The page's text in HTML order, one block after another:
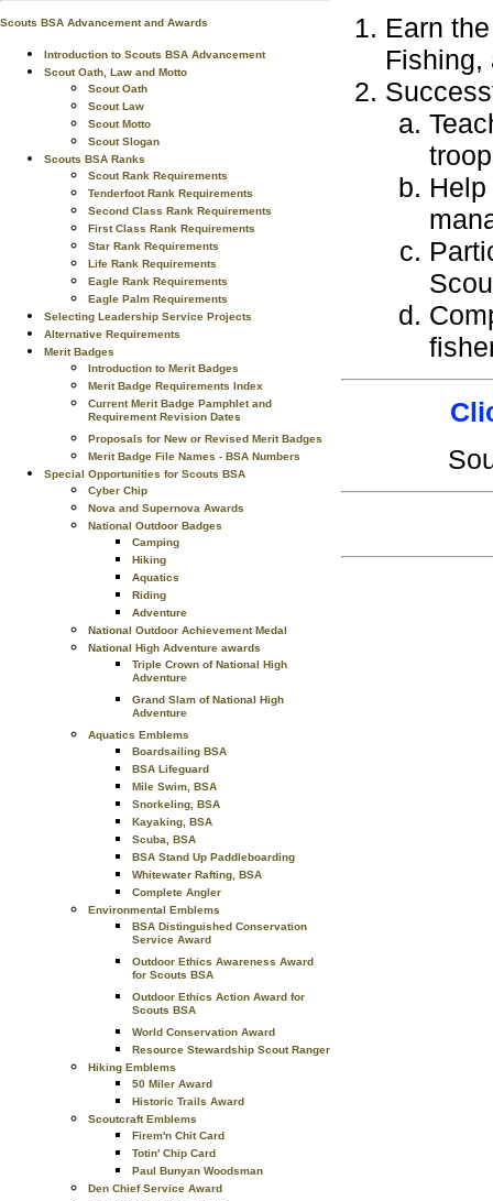
Scouts BSA Advancement and Awards
Introduction to Scouts BSA Advancement
Scout Oath, Law and Motto
Scout Oath
Scout Law
Scout Motto
Scout Slogan
Scouts BSA Ranks
Scout Rank Requirements
Tenderfoot Rank Requirements
Second Class Rank Requirements
First Class Rank Requirements
Star Rank Requirements
Life Rank Requirements
Eagle Rank Requirements
Eagle Palm Requirements
Selecting Leadership Service Projects
Alternative Requirements
Merit Badges
Introduction to Merit Badges
Merit Badge Requirements Index
Current Merit Badge Pamphlet and
Requirement Revision Dates
Proposals for New or Revised Merit Badges
Merit Badge File Names - BSA Numbers
Special Opportunities for Scouts BSA
Cyber Chip
Nova and Supernova Awards
National Outdoor Badges
Camping
Hiking
Aquatics
Riding
Adventure
National Outdoor Achievement Medal
National High Adventure awards
Triple Crown of National High
Adventure
Grand Slam of National High
Adventure
Aquatics Emblems
Boardsailing BSA
BSA Lifeguard
Mile Swim, BSA
Snorkeling, BSA
Kayaking, BSA
Scuba, BSA
BSA Stand Up Paddleboarding
Whitewater Rafting, BSA
Complete Angler
Environmental Emblems
BSA Distinguished Conservation
Service Award
Outdoor Ethics Awareness Award
for Scouts BSA
Outdoor Ethics Action Award for
Scouts BSA
World Conservation Award
Resource Stewardship Scout Ranger
Hiking Emblems
50 Miler Award
Historic Trails Award
Scoutcraft Emblems
Firem'n Chit Card
Totin' Chip Card
Paul Bunyan Woodsman
Den Chief Service Award
Earn
Fishing,